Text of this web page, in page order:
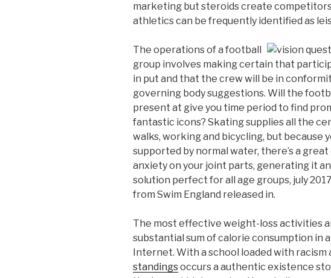
marketing but steroids create
athletics can be frequently identified as
The operations of a football
group involves making certain that
in put and that the crew will be in
governing body suggestions. Will the
present at give you time period to find
fantastic icons? Skating supplies all the
walks, working and bicycling, but because
supported by normal water, there’s a great
anxiety on your joint parts, generating it
solution perfect for all age groups, july
from Swim England released in.
The most effective weight-loss activities
substantial sum of calorie consumption in
Internet. With a school loaded with racism
standingsoccurs a authentic existence